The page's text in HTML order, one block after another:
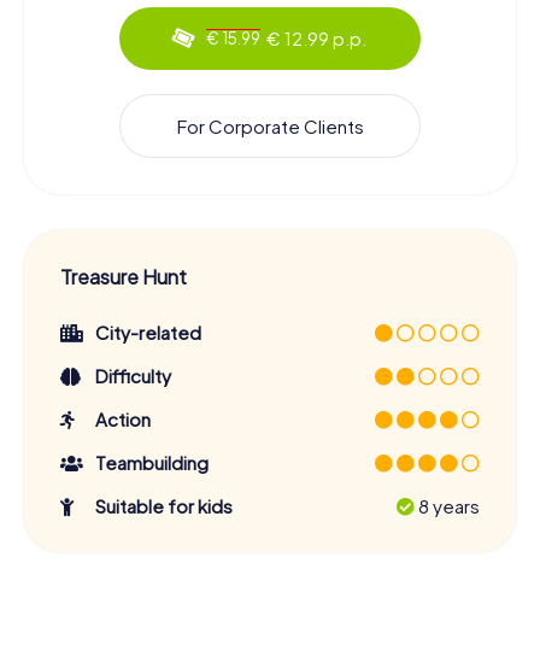
€ 15.99 € 12.99 p.p.
For Corporate Clients
Treasure Hunt
City-related
Difficulty
Action
Teambuilding
Suitable for kids
8 years